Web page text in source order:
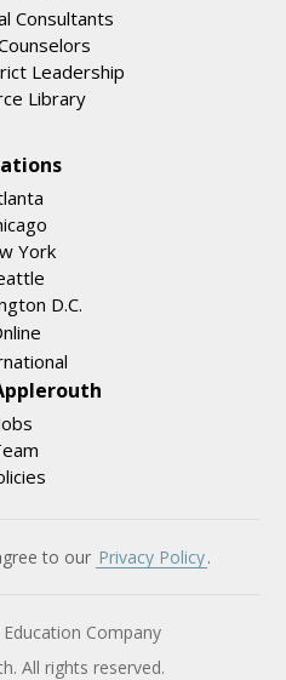
Consultants
Leadership
Library
York
D.C.
to our Privacy Policy.
All rights reserved.
Company